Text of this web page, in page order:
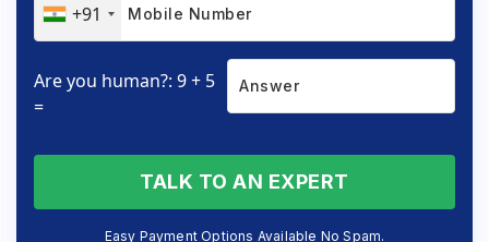
+91
Are you human?: 9 + 5
=
TALK TO AN EXPERT
Easy Payment Options Available No Spam.